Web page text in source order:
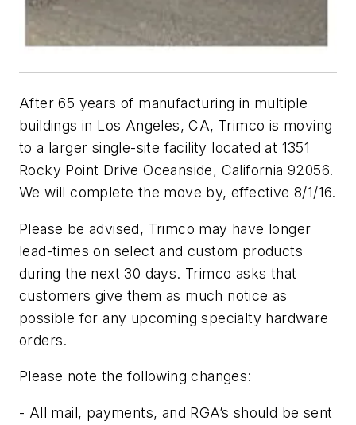
After 65 years of manufacturing in multiple
buildings in Los Angeles, CA, Trimco is moving
to a larger single-site facility located at 1351
Rocky Point Drive Oceanside, California 92056.
We will complete the move by, effective 8/1/16.
Please be advised, Trimco may have longer
lead-times on select and custom products
during the next 30 days. Trimco asks that
customers give them as much notice as
possible for any upcoming specialty hardware
orders.
Please note the following changes:
- All mail, payments, and RGA’s should be sent